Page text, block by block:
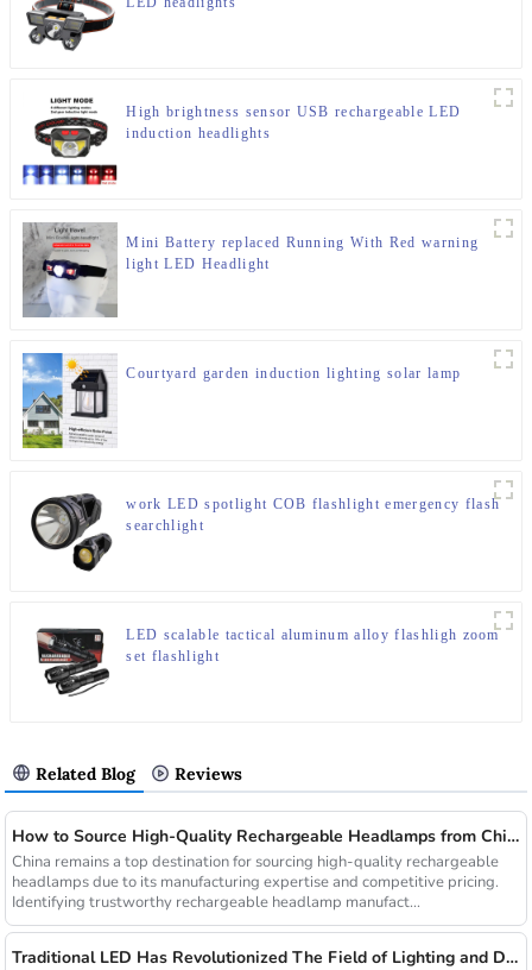
High brightness sensor USB rechargeable LED
induction headlights
Mini Battery replaced Running With Red warning
light LED Headlight
Courtyard garden induction lighting solar lamp
work LED spotlight COB flashlight emergency flash
searchlight
LED scalable tactical aluminum alloy flashligh zoom
set flashlight
Related Blog Reviews
How to Source High-Quality Rechargeable Headlamps from China Manufacturers
China remains a top destination for sourcing high-quality rechargeable
headlamps due to its manufacturing expertise and competitive pricing.
Identifying trustworthy rechargeable headlamp manufact...
Traditional LED Has Revolutionized The Field of Lighting and Display Due To Their Superior Performance In Terms of Efficiency.